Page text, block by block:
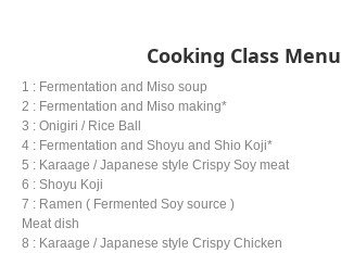
Cooking Class Menu
1 : Fermentation and Miso soup
2 : Fermentation and Miso making*
3 : Onigiri / Rice Ball
4 : Fermentation and Shoyu and Shio Koji*
5 : Karaage / Japanese style Crispy Soy meat
6 : Shoyu Koji
7 : Ramen ( Fermented Soy source )
Meat dish
8 : Karaage / Japanese style Crispy Chicken